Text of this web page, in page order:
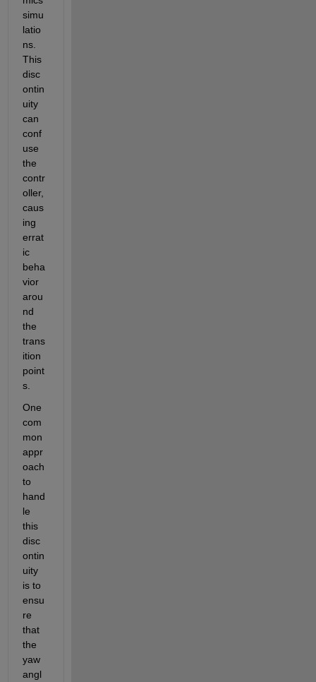
simu
latio
ns.
This
disc
ontin
uity
can
conf
use
the
contr
oller,
caus
ing
errat
ic
beha
vior
arou
nd
the
trans
ition
point
s.
One
com
mon
appr
oach
to
hand
le
this
disc
ontin
uity
is to
ensu
re
that
the
yaw
angl